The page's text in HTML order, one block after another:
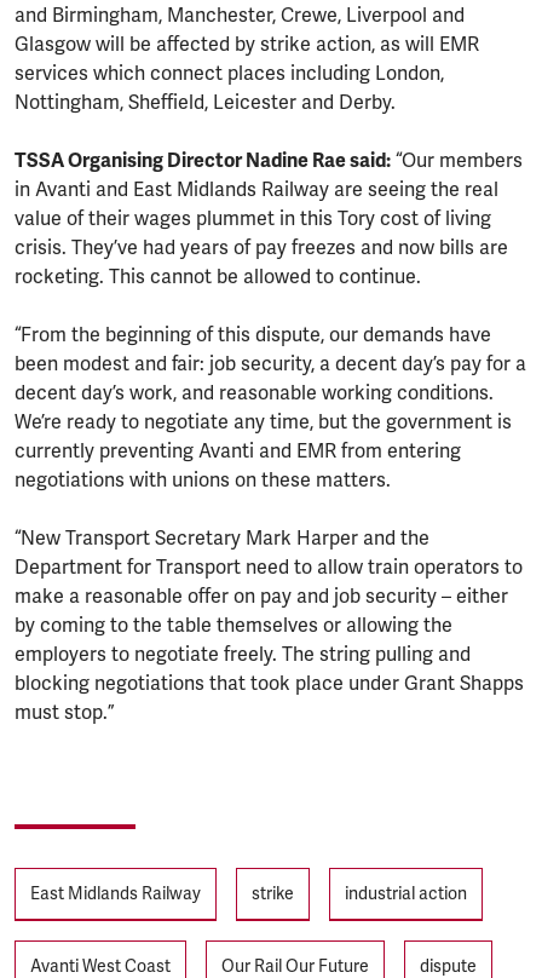
and Birmingham, Manchester, Crewe, Liverpool and
Glasgow will be affected by strike action, as will EMR
services which connect places including London,
Nottingham, Sheffield, Leicester and Derby.
TSSA Organising Director Nadine Rae said: “Our members
in Avanti and East Midlands Railway are seeing the real
value of their wages plummet in this Tory cost of living
crisis. They’ve had years of pay freezes and now bills are
rocketing. This cannot be allowed to continue.
“From the beginning of this dispute, our demands have
been modest and fair: job security, a decent day’s pay for a
decent day’s work, and reasonable working conditions.
We’re ready to negotiate any time, but the government is
currently preventing Avanti and EMR from entering
negotiations with unions on these matters.
“New Transport Secretary Mark Harper and the
Department for Transport need to allow train operators to
make a reasonable offer on pay and job security – either
by coming to the table themselves or allowing the
employers to negotiate freely. The string pulling and
blocking negotiations that took place under Grant Shapps
must stop.”
TagsEast Midlands Railway strike industrial action
Avanti West Coast Our Rail Our Future dispute